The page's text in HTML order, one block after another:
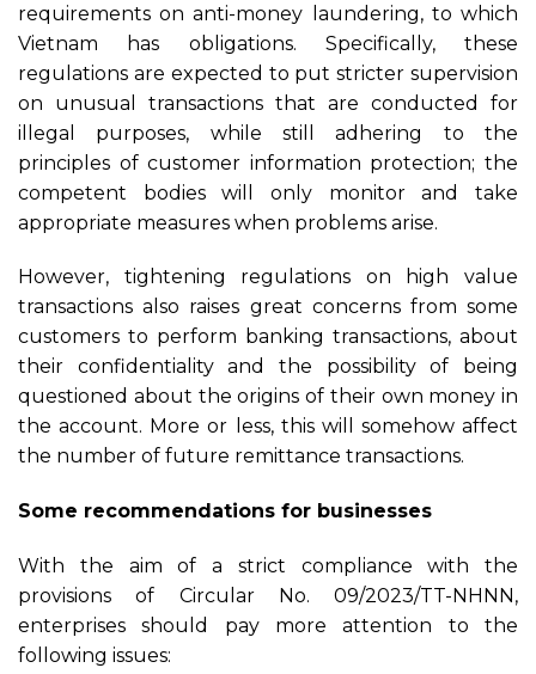
requirements on anti-money laundering, to which
Vietnam has obligations. Specifically, these
regulations are expected to put stricter supervision
on unusual transactions that are conducted for
illegal purposes, while still adhering to the
principles of customer information protection; the
competent bodies will only monitor and take
appropriate measures when problems arise.
However, tightening regulations on high value
transactions also raises great concerns from some
customers to perform banking transactions, about
their confidentiality and the possibility of being
questioned about the origins of their own money in
the account. More or less, this will somehow affect
the number of future remittance transactions.
Some recommendations for businesses
With the aim of a strict compliance with the
provisions of Circular No. 09/2023/TT-NHNN,
enterprises should pay more attention to the
following issues: